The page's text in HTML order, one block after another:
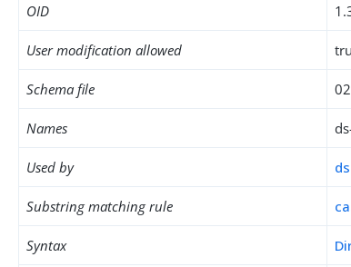
OID
User modification allowed
Schema file
Names
Used by
Substring matching rule
Syntax